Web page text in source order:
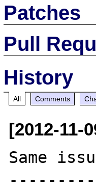
Patches
Pull
History
All Comments
[2012-11-
Same